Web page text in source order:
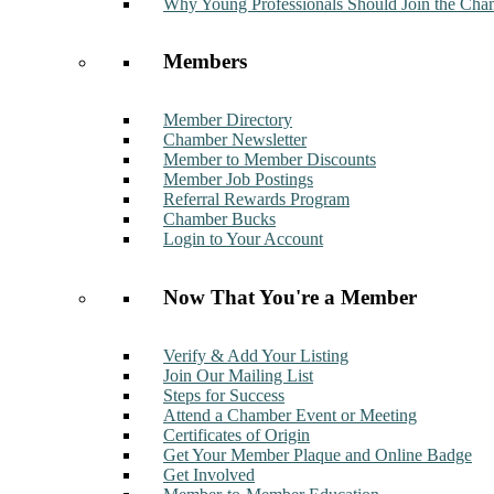
Members
Member Directory
Chamber Newsletter
Member to Member Discounts
Member Job Postings
Referral Rewards Program
Chamber Bucks
Login to Your Account
Now That You're a Member
Verify & Add Your Listing
Join Our Mailing List
Steps for Success
Attend a Chamber Event or Meeting
Certificates of Origin
Get Your Member Plaque and Online Badge
Get Involved